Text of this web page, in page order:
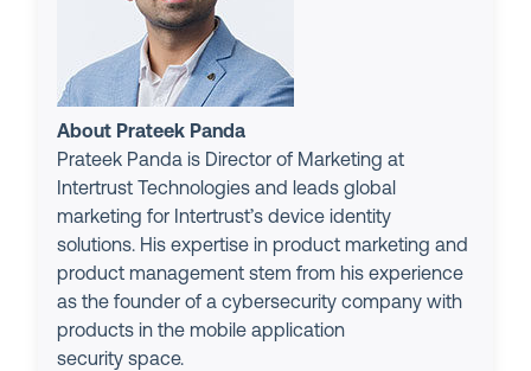
About Prateek Panda
Prateek Panda is Director of Marketing at
Intertrust Technologies and leads global
marketing for Intertrust’s device identity
solutions. His expertise in product marketing and
product management stem from his experience
as the founder of a cybersecurity company with
products in the mobile application
security space.